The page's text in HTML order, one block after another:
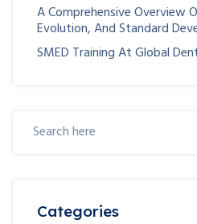
A Comprehensive Overview
Evolution, And Standard
SMED Training At Global
Categories